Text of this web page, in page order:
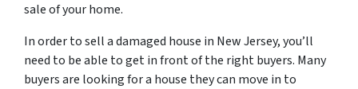
sale of your home.
In order to sell a damaged house in New Jersey, you’ll
need to be able to get in front of the right buyers. Many
buyers are looking for a house they can move in to